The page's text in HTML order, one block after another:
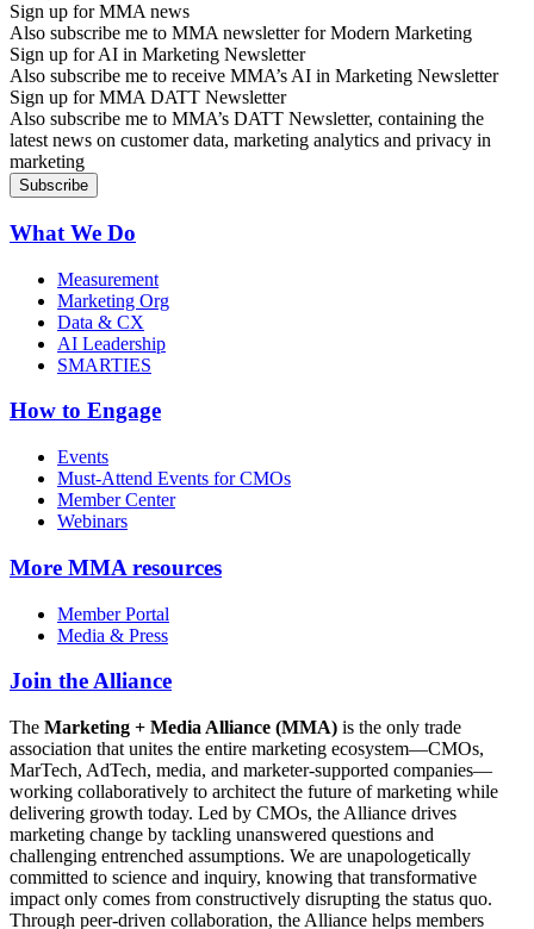
Sign up for MMA news
Also subscribe me to MMA newsletter for Modern Marketing
Sign up for AI in Marketing Newsletter
Also subscribe me to receive MMA’s AI in Marketing Newsletter
Sign up for MMA DATT Newsletter
Also subscribe me to MMA’s DATT Newsletter, containing the
latest news on customer data, marketing analytics and privacy in
marketing
What We Do
Measurement
Marketing Org
Data & CX
AI Leadership
SMARTIES
How to Engage
Events
Must-Attend Events for CMOs
Member Center
Webinars
More MMA resources
Member Portal
Media & Press
Join the Alliance
The Marketing + Media Alliance (MMA) is the only trade
association that unites the entire marketing ecosystem—CMOs,
MarTech, AdTech, media, and marketer-supported companies—
working collaboratively to architect the future of marketing while
delivering growth today. Led by CMOs, the Alliance drives
marketing change by tackling unanswered questions and
challenging entrenched assumptions. We are unapologetically
committed to science and inquiry, knowing that transformative
impact only comes from constructively disrupting the status quo.
Through peer-driven collaboration, the Alliance helps members